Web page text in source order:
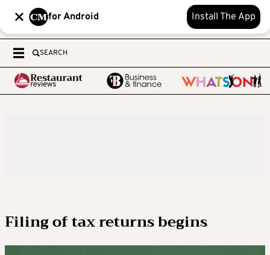
for Android Install The App
SEARCH
Filing of tax returns begins